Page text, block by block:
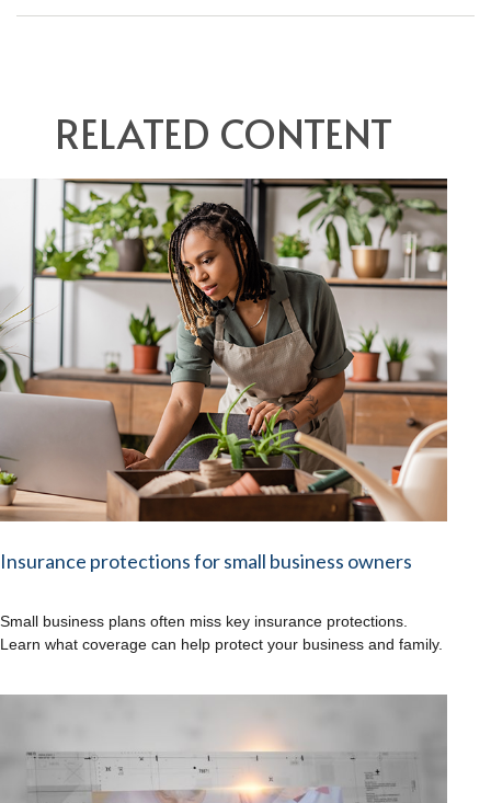
RELATED CONTENT
Insurance protections for small business owners
Small business plans often miss key insurance protections.
Learn what coverage can help protect your business and family.